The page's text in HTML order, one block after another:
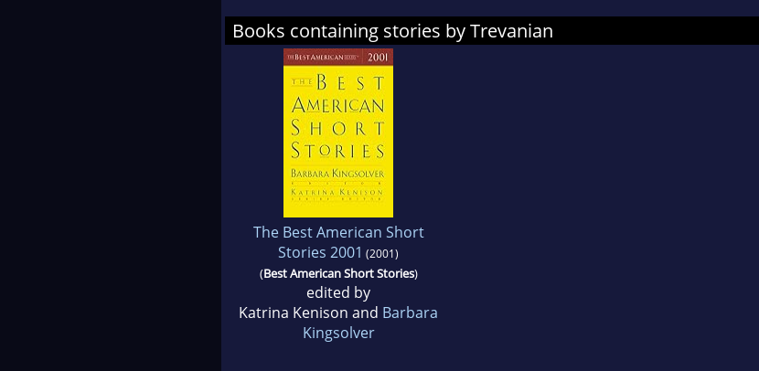
Books containing stories by Trevanian
The Best American Short
Stories 2001 (2001)
(Best American Short Stories)
edited by
Katrina Kenison and Barbara
Kingsolver